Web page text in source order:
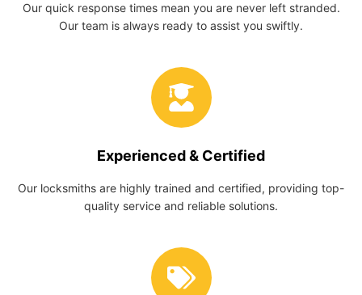
Our quick response times mean you are never left stranded.
Our team is always ready to assist you swiftly.
Experienced & Certified
Our locksmiths are highly trained and certified, providing top-
quality service and reliable solutions.